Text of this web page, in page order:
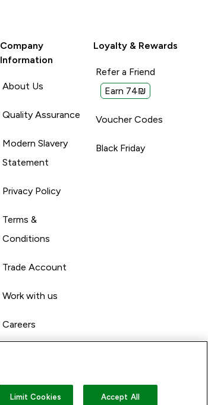
Company
Information
About Us
Quality Assurance
Modern Slavery
Statement
Privacy Policy
Terms &
Conditions
Trade Account
Work with us
Careers
Loyalty & Rewards
Refer a Friend
Earn 74₪
Voucher Codes
Black Friday
Limit Cookies Accept All